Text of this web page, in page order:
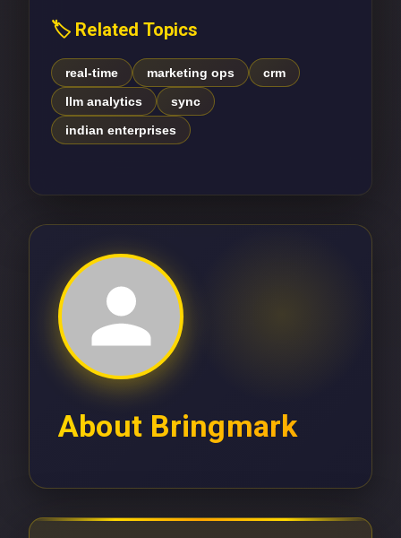
🏷️ Related Topics
real-time marketing ops
crm
llm analytics
sync
indian enterprises
About Bringmark